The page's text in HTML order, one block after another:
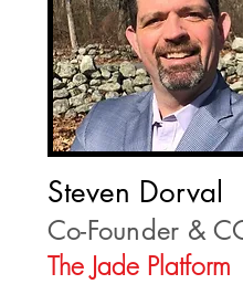
Steven Dorval
Co-Founder &
The Jade Platform